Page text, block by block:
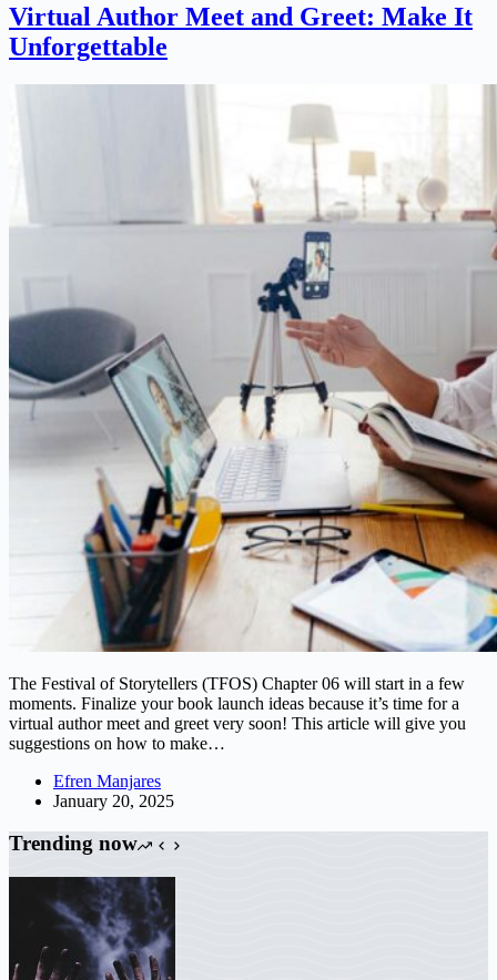
Virtual Author Meet and Greet: Make It
Unforgettable
The Festival of Storytellers (TFOS) Chapter 06 will start in a few
moments. Finalize your book launch ideas because it’s time for a
virtual author meet and greet very soon! This article will give you
suggestions on how to make…
Efren Manjares
January 20, 2025
Trending now